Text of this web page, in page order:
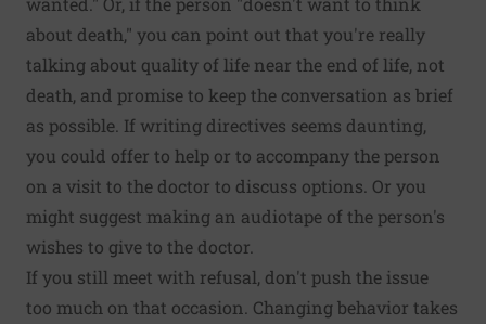
about death," you can point out that you're really
talking about quality of life near the end of life, not
death, and promise to keep the conversation as brief
as possible. If writing directives seems daunting,
you could offer to help or to accompany the person
on a visit to the doctor to discuss options. Or you
might suggest making an audiotape of the person's
wishes to give to the doctor.
If you still meet with refusal, don't push the issue
too much on that occasion. Changing behavior takes